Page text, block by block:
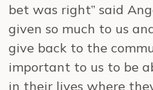
bet was right” said
given so much to us
give back to the
important to us to be
in their lives where